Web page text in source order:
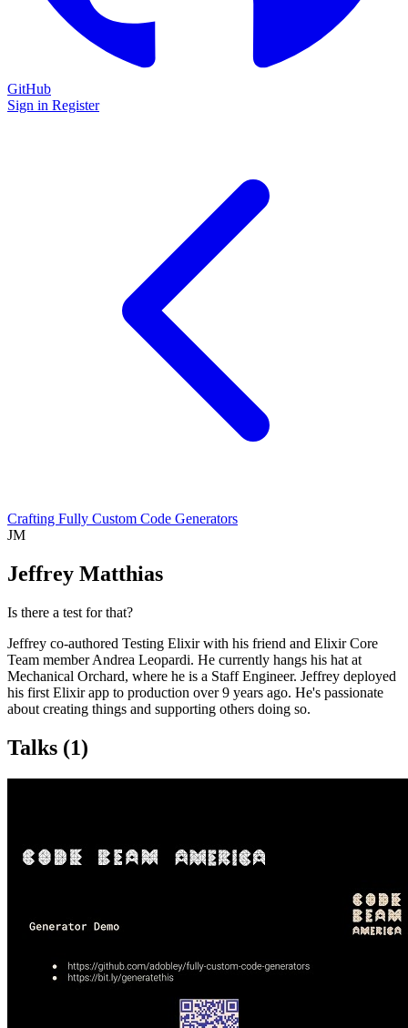
GitHub
Sign in Register
Crafting Fully Custom Code Generators
JM
Jeffrey Matthias
Is there a test for that?
Jeffrey co-authored Testing Elixir with his friend and Elixir Core
Team member Andrea Leopardi. He currently hangs his hat at
Mechanical Orchard, where he is a Staff Engineer. Jeffrey deployed
his first Elixir app to production over 9 years ago. He's passionate
about creating things and supporting others doing so.
Talks (1)